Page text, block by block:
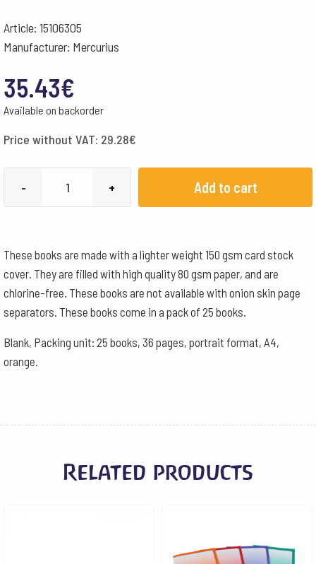
Article: 15106305
Manufacturer: Mercurius
35.43€
Available on backorder
Price without VAT: 29.28€
-
quantity
+ Add to cart
These books are made with a lighter weight 150 gsm card stock
cover. They are filled with high quality 80 gsm paper, and are
chlorine-free. These books are not available with onion skin page
separators. These books come in a pack of 25 books.
Blank, Packing unit: 25 books, 36 pages, portrait format, A4,
orange.
Related products